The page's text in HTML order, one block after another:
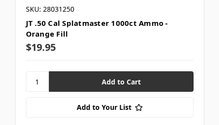
SKU: 28031250
JT .50 Cal Splatmaster 1000ct Ammo -
Orange Fill
$19.95
Add to Your List